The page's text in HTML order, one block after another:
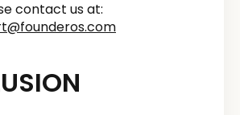
contact us at: